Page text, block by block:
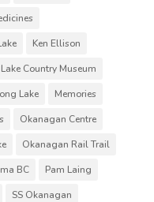
Ken Ellison
Lake Country Museum
Lake
Memories
Okanagan Centre
Okanagan Rail Trail
BC
Pam Laing
SS Okanagan